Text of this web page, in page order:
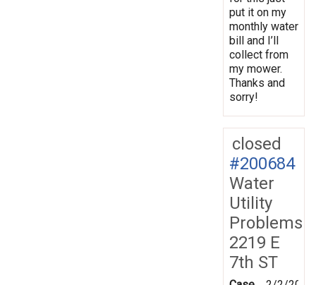
put it on my
monthly water
bill and I’ll
collect from
my mower.
Thanks and
sorry!
closed
#200684
Water
Utility
Problems
2219 E
7th ST